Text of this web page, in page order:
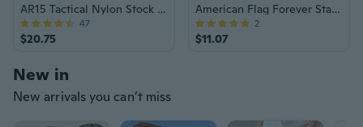
AR15 Tactical Nylon Stock Adjustment Kit
$20.75
47
American Flag Forever Stamps Roll of 100 – US Postage for Letters, Invitations & Mailing, Bulk Old Postal Stamps
$11.07
2
New in
New arrivals you can’t miss